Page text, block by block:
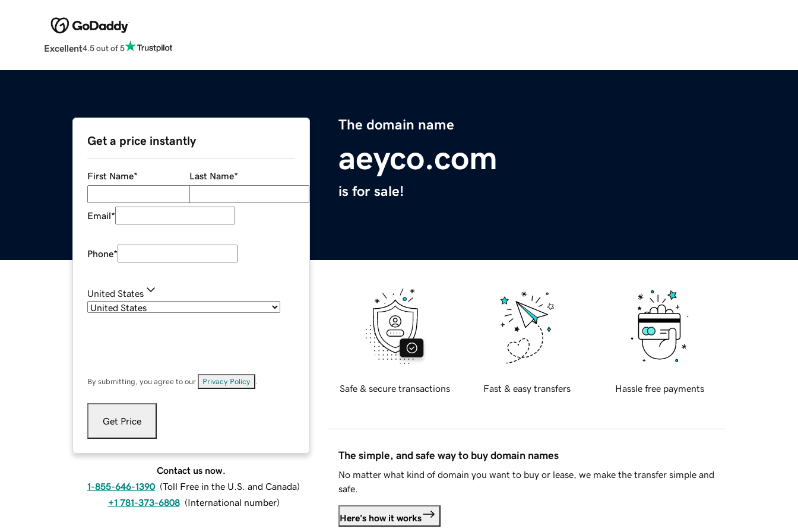
Excellent4.5 out of 5
The domain name
aeyco.com
is for sale!
Get a price instantly
First Name* Last Name*
Email*
Phone*
United States
By submitting, you agree to our Privacy Policy
Get Price
Contact us now.
1-855-646-1390 (Toll Free in the U.S. and Canada)
+1 781-373-6808 (International number)
Safe & secure transactions Fast & easy transfers Hassle free payments
The simple, and safe way to buy domain names
No matter what kind of domain you want to buy or lease, we make the transfer simple and
safe.
Here's how it works